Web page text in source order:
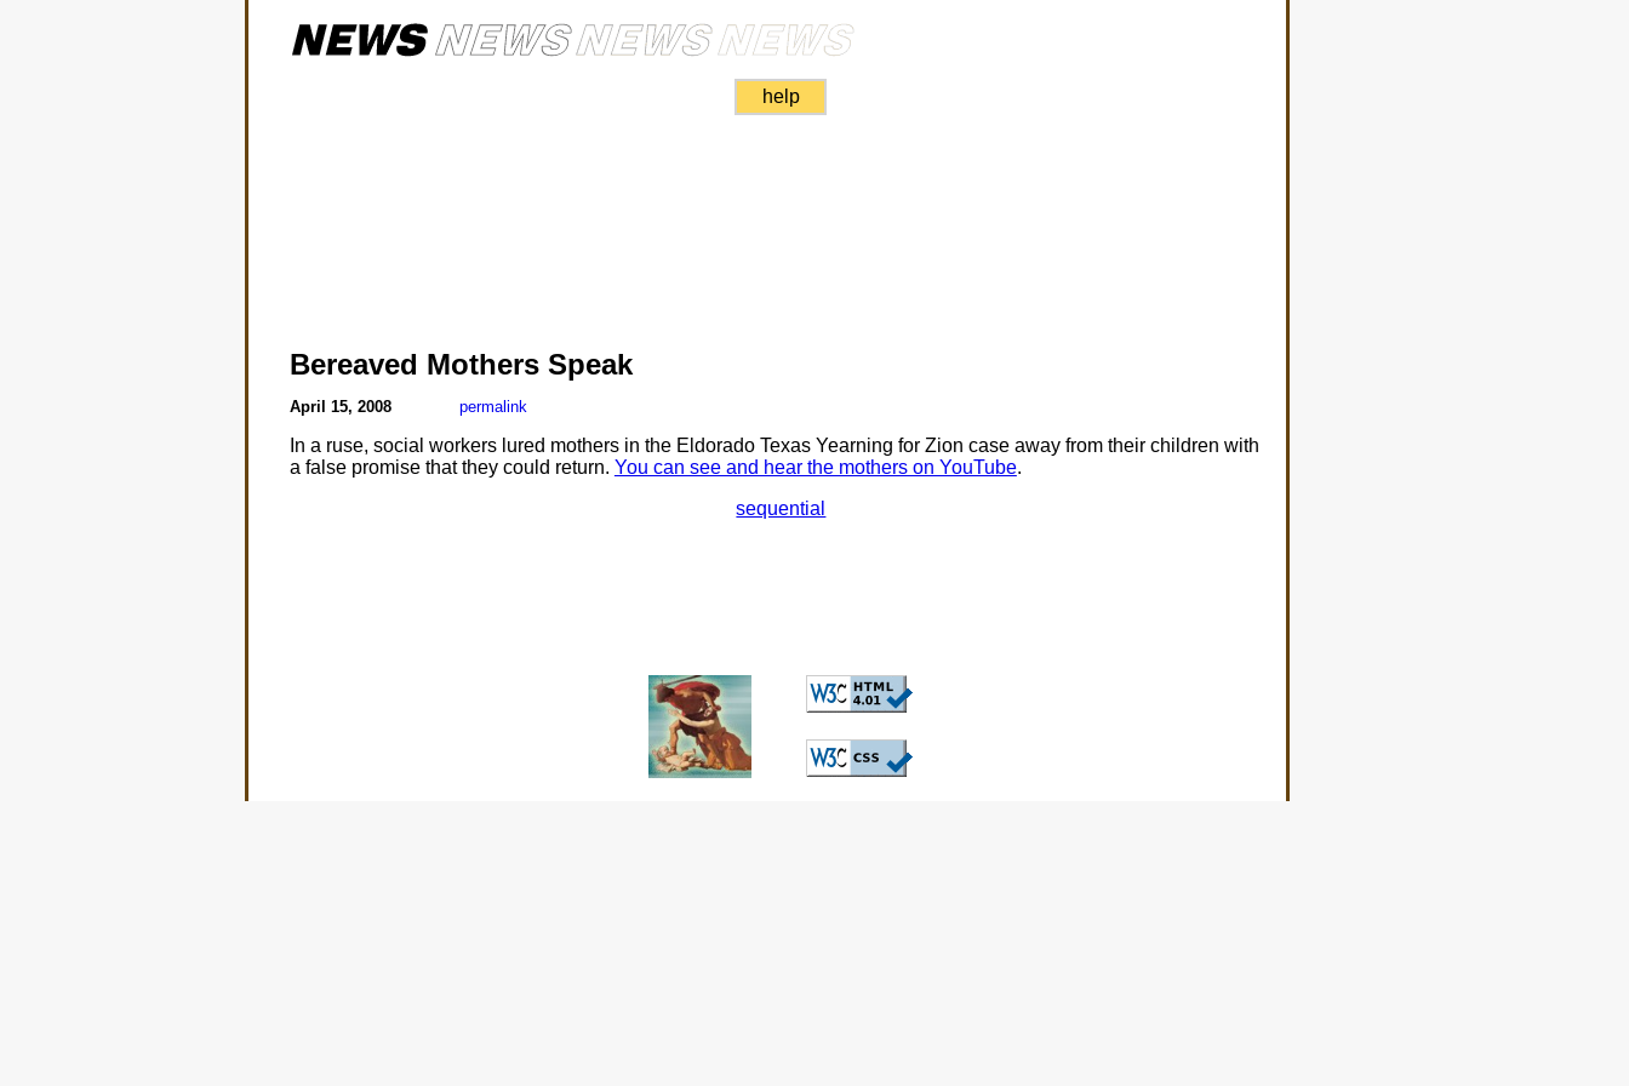
help
Bereaved Mothers Speak
April 15, 2008 permalink
In a ruse, social workers lured mothers in the Eldorado Texas Yearning for Zion case away from their children with
a false promise that they could return. You can see and hear the mothers on YouTube.
sequential